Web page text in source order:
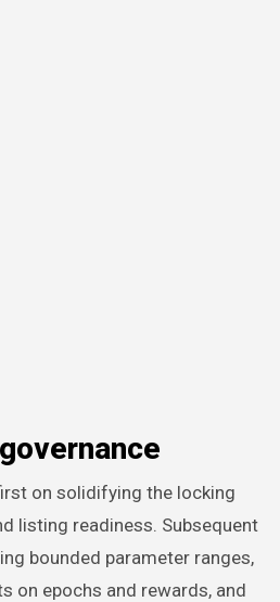
on solidifying the locking
listing readiness. Subsequent
bounded parameter ranges,
on epochs and rewards, and